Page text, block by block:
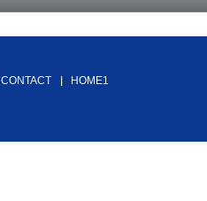
CONTACT
HOME1